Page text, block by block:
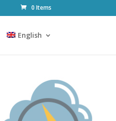
0 Items
English